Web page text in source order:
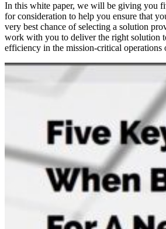
In this white paper, we will be giving you
for consideration to help you ensure that
very best chance of selecting a solution
work with you to deliver the right solution
efficiency in the mission-critical operations